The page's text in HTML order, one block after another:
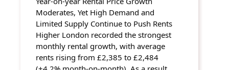
Moderates, Yet High Demand and
Limited Supply Continue to Push Rents
Higher London recorded the strongest
monthly rental growth, with average
rents rising from £2,385 to £2,484